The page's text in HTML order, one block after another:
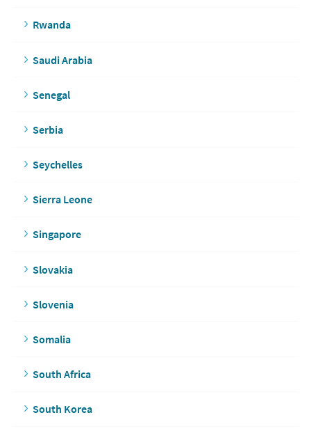
Rwanda
Saudi Arabia
Senegal
Serbia
Seychelles
Sierra Leone
Singapore
Slovakia
Slovenia
Somalia
South Africa
South Korea